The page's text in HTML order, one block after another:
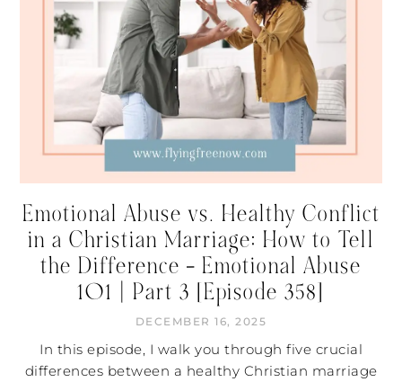
Emotional Abuse vs. Healthy Conflict
in a Christian Marriage: How to Tell
the Difference – Emotional Abuse
101 | Part 3 [Episode 358]
DECEMBER 16, 2025
In this episode, I walk you through five crucial
differences between a healthy Christian marriage